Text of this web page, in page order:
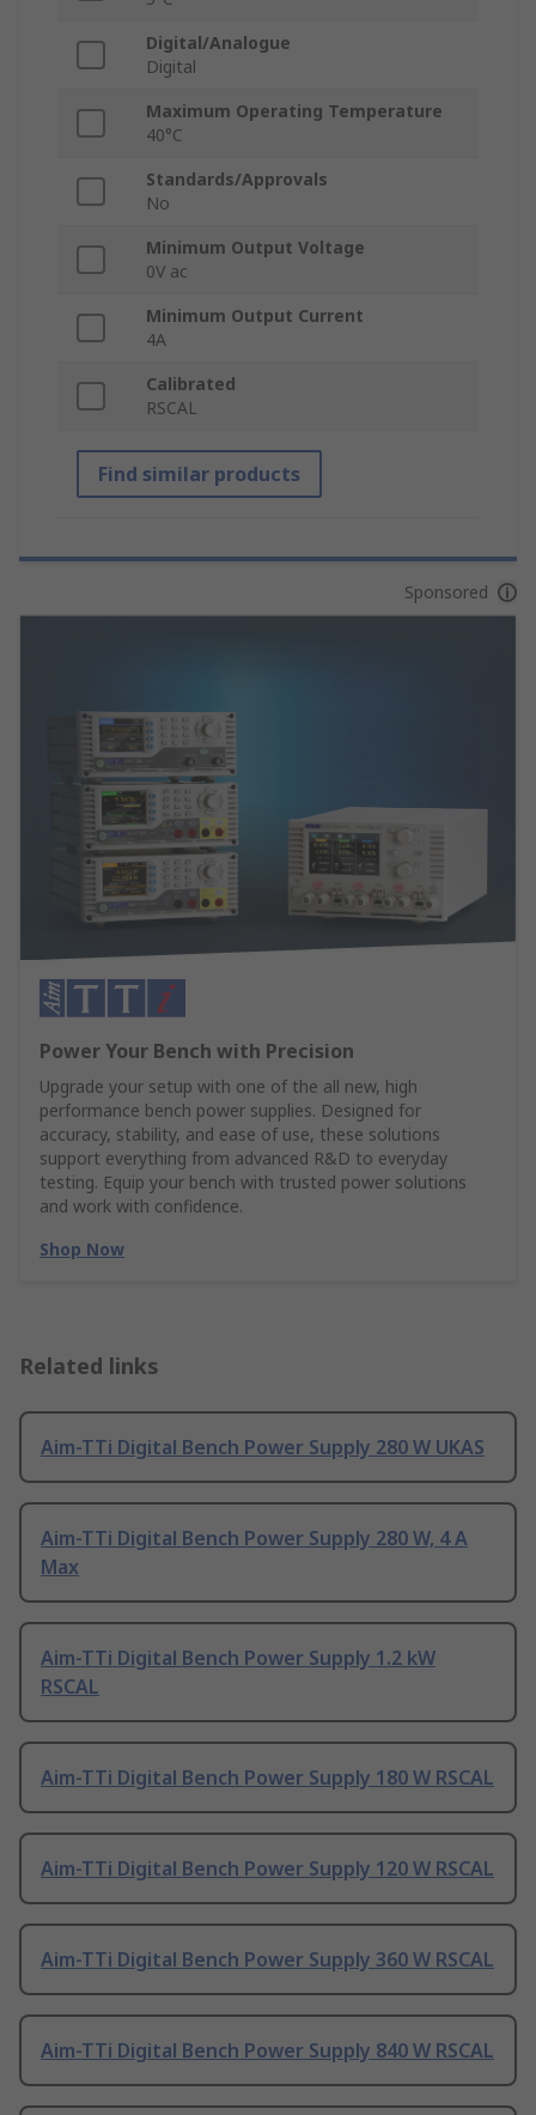
Digital/Analogue
Digital
Maximum Operating Temperature
40°C
Standards/Approvals
No
Minimum Output Voltage
0V ac
Minimum Output Current
4A
Calibrated
RSCAL
Find similar products
Sponsored
Power Your Bench with Precision
Upgrade your setup with one of the all new, high
performance bench power supplies. Designed for
accuracy, stability, and ease of use, these solutions
support everything from advanced R&D to everyday
testing. Equip your bench with trusted power solutions
and work with confidence.
Shop Now
Related links
Aim-TTi Digital Bench Power Supply 280 W UKAS
Aim-TTi Digital Bench Power Supply 280 W, 4 A
Max
Aim-TTi Digital Bench Power Supply 1.2 kW
RSCAL
Aim-TTi Digital Bench Power Supply 180 W RSCAL
Aim-TTi Digital Bench Power Supply 120 W RSCAL
Aim-TTi Digital Bench Power Supply 360 W RSCAL
Aim-TTi Digital Bench Power Supply 840 W RSCAL